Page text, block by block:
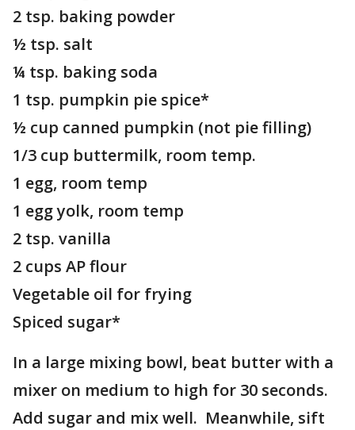
2 tsp. baking powder
½ tsp. salt
¼ tsp. baking soda
1 tsp. pumpkin pie spice*
½ cup canned pumpkin (not pie filling)
1/3 cup buttermilk, room temp.
1 egg, room temp
1 egg yolk, room temp
2 tsp. vanilla
2 cups AP flour
Vegetable oil for frying
Spiced sugar*
In a large mixing bowl, beat butter with a
mixer on medium to high for 30 seconds.
Add sugar and mix well. Meanwhile, sift